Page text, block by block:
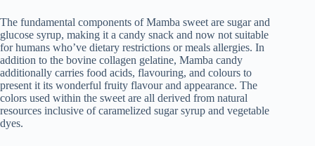
The fundamental components of Mamba sweet are sugar and
glucose syrup, making it a candy snack and now not suitable
for humans who’ve dietary restrictions or meals allergies. In
addition to the bovine collagen gelatine, Mamba candy
additionally carries food acids, flavouring, and colours to
present it its wonderful fruity flavour and appearance. The
colors used within the sweet are all derived from natural
resources inclusive of caramelized sugar syrup and vegetable
dyes.